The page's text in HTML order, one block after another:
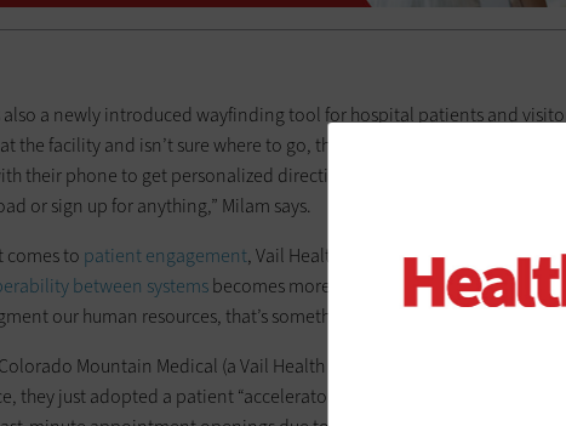
also a newly introduced wayfinding tool for hospital patients and
the facility and isn’t sure where to go, they can either talk to a
their phone to get personalized directions based on their location.
or sign up for anything,” Milam says.
comes to patient engagement, Vail Health evolves as new
between systemsbecomes more feasible, adds CIO Julie
our human resources, that’s something we’re interested in.”
Mountain Medical (a Vail Health network of primary and
they just adopted a patient “accelerator” tool that allows the